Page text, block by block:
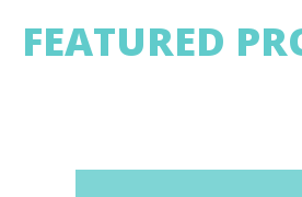
FEATURED